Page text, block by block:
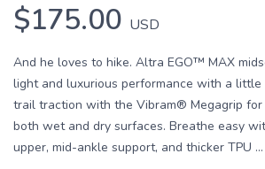
$175.00 USD
And he loves to hike. Altra EGO™ MAX
light and luxurious performance with a little
trail traction with the Vibram® Megagrip
both wet and dry surfaces. Breathe easy
upper, mid-ankle support, and thicker TPU ...